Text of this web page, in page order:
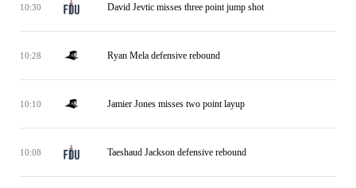
10:30 David Jevtic misses three point jump shot
10:28 Ryan Mela defensive rebound
10:10 Jamier Jones misses two point layup
10:08 Taeshaud Jackson defensive rebound